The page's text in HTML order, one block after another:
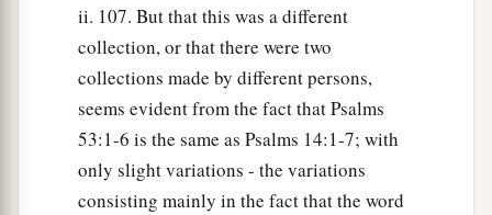
ii. 107. But that this was a different
collection, or that there were two
collections made by different persons,
seems evident from the fact that Psalms
53:1-6 is the same as Psalms 14:1-7; with
only slight variations - the variations
consisting mainly in the fact that the word